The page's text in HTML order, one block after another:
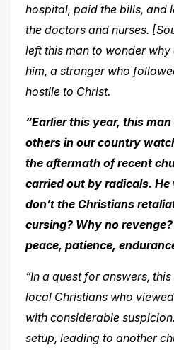
hospital, paid the bills, and
the doctors and nurses.
left this man to wonder why
him, a stranger who
hostile to Christ.
“Earlier this year, this
others in our country
the aftermath of recent
carried out by radicals. He
don’t the Christians
cursing? Why no
peace, patience,
“In a quest for answers,
local Christians who
with considerable
setup, leading to another